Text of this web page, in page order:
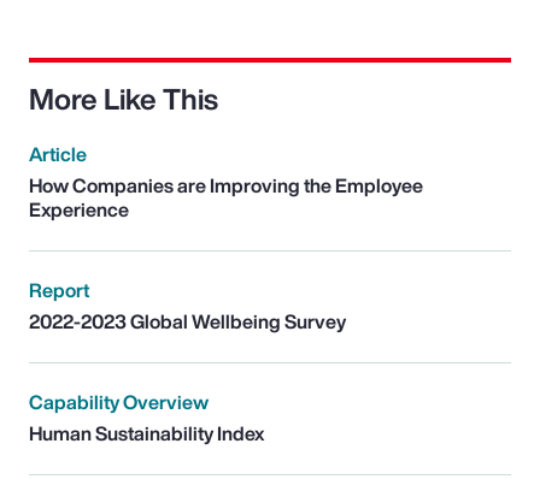
More Like This
Article
How Companies are Improving the Employee
Experience
Report
2022-2023 Global Wellbeing Survey
Capability Overview
Human Sustainability Index